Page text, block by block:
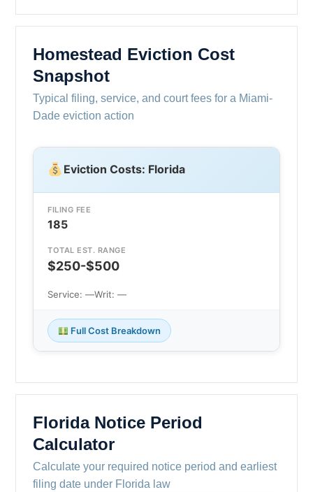
Homestead Eviction Cost
Snapshot
Typical filing, service, and court fees for a Miami-
Dade eviction action
Eviction Costs: Florida
FILING FEE
185
TOTAL EST. RANGE
$250-$500
Service: —Writ: —
Full Cost Breakdown
Florida Notice Period
Calculator
Calculate your required notice period and earliest
filing date under Florida law